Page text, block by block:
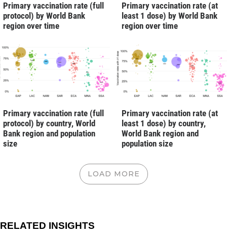
Primary vaccination rate (full
protocol) by World Bank
region over time
Primary vaccination rate (at
least 1 dose) by World Bank
region over time
Primary vaccination rate (full
protocol) by country, World
Bank region and population
size
Primary vaccination rate (at
least 1 dose) by country,
World Bank region and
population size
LOAD MORE
RELATED INSIGHTS